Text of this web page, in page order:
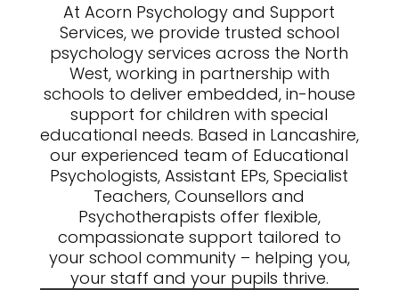
At Acorn Psychology and Support
Services, we provide trusted school
psychology services across the North
West, working in partnership with
schools to deliver embedded, in-house
support for children with special
educational needs. Based in Lancashire,
our experienced team of Educational
Psychologists, Assistant EPs, Specialist
Teachers, Counsellors and
Psychotherapists offer flexible,
compassionate support tailored to
your school community – helping you,
your staff and your pupils thrive.